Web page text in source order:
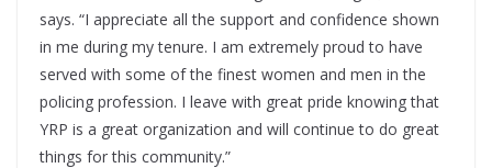
says. “I appreciate all the support and confidence shown
in me during my tenure. I am extremely proud to have
served with some of the finest women and men in the
policing profession. I leave with great pride knowing that
YRP is a great organization and will continue to do great
things for this community.”